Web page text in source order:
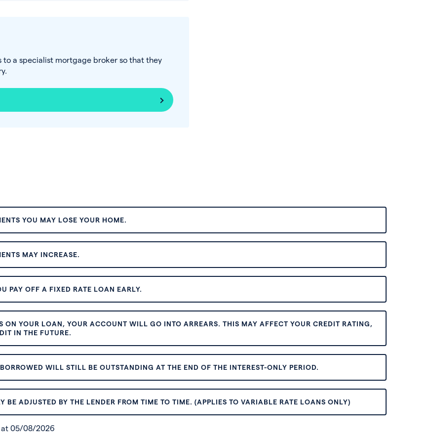
to a specialist mortgage broker so that they
YOU MAY LOSE YOUR HOME.
MAY INCREASE.
PAY OFF A FIXED RATE LOAN EARLY.
ON YOUR LOAN, YOUR ACCOUNT WILL GO INTO ARREARS. THIS MAY AFFECT YOUR CREDIT RATING,
IN THE FUTURE.
WILL STILL BE OUTSTANDING AT THE END OF THE INTEREST-ONLY PERIOD.
BE ADJUSTED BY THE LENDER FROM TIME TO TIME. (APPLIES TO VARIABLE RATE LOANS ONLY)
at 05/08/2026